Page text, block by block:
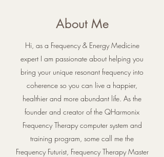
About Me
Hi, as a Frequency & Energy Medicine
expert I am passionate about helping you
bring your unique resonant frequency into
coherence so you can live a happier,
healthier and more abundant life. As the
founder and creator of the QHarmonix
Frequency Therapy computer system and
training program, some call me the
Frequency Futurist, Frequency Therapy Master